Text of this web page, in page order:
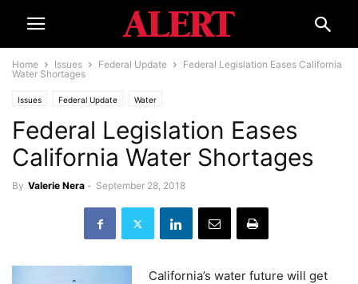
Home Issues Federal Update
Federal Legislation Eases California
Water Shortages
Issues Federal Update Water
Federal Legislation Eases
California Water Shortages
By Valerie Nera - September 28, 2018
California’s water future will get